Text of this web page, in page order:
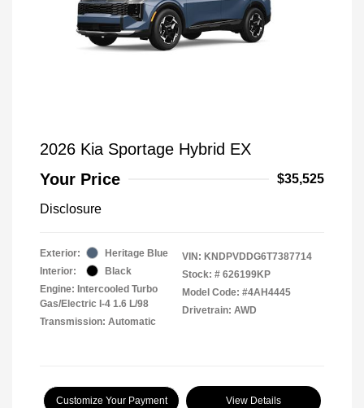
2026 Kia Sportage Hybrid EX
Your Price
$35,525
Disclosure
Exterior:
Heritage Blue
Interior:
Black
Engine: Intercooled Turbo
Gas/Electric I-4 1.6 L/98
Transmission: Automatic
VIN: KNDPVDDG6T7387714
Stock: # 626199KP
Model Code: #4AH4445
Drivetrain: AWD
Customize Your Payment View Details